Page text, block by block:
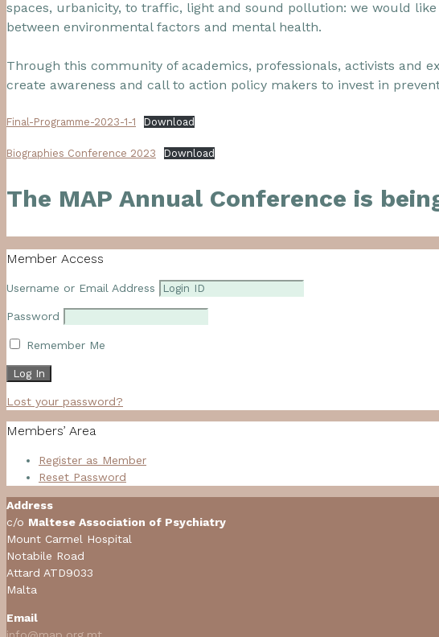
spaces, urbanicity, to traffic, light and sound pollution: we would
between environmental factors and mental health.
Through this community of academics, professionals, activists and
create awareness and call to action policy makers to invest in
Final-Programme-2023-1-1 Download
Biographies Conference 2023 Download
The MAP Annual Conference is
Member Access
Username or Email Address
Password
Remember Me
Lost your password?
Members’ Area
Register as Member
Reset Password
Address
c/o Maltese Association of Psychiatry
Mount Carmel Hospital
Notabile Road
Attard ATD9033
Malta
Email
info@map.org.mt